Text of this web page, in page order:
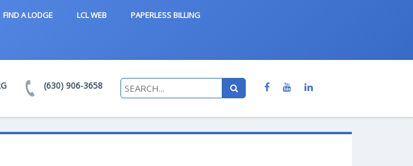
FIND A LODGE LCL WEB PAPERLESS BILLING
(630) 906-3658